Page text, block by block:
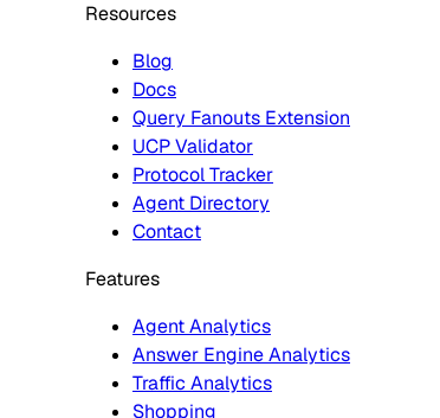
Resources
Blog
Docs
Query Fanouts Extension
UCP Validator
Protocol Tracker
Agent Directory
Contact
Features
Agent Analytics
Answer Engine Analytics
Traffic Analytics
Shopping